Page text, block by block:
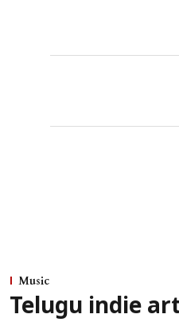
Music
Telugu indie